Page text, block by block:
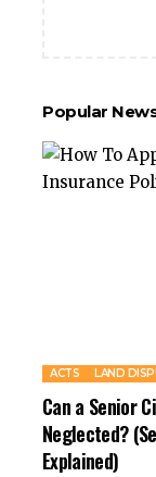
Popular
ACTS LAND
Can a Senior
Neglected?
Explained)